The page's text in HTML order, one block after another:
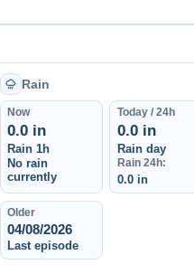
Rain
Now
0.0 in
Rain 1h
No rain
currently
Today / 24h
0.0 in
Rain day
Rain 24h:
0.0 in
Older
04/08/2026
Last episode